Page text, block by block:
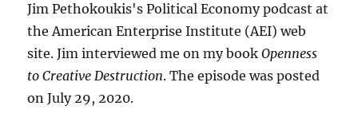
Jim Pethokoukis's Political Economy podcast at
the American Enterprise Institute (AEI) web
site. Jim interviewed me on my bookOpenness
to Creative Destruction. The episode was posted
on July 29, 2020.